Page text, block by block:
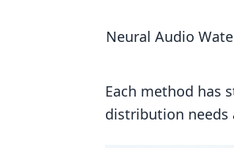
Which
How do you
Related Blog
Neural Audio
Each method has
distribution needs